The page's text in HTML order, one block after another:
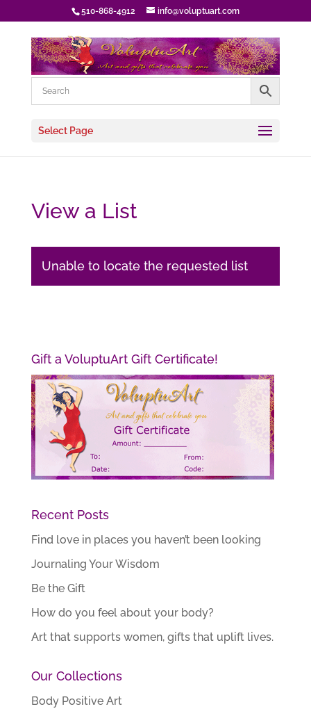
510-868-4912 info@voluptuart.com
Select Page
View a List
Unable to locate the requested list
Gift a VoluptuArt Gift Certificate!
Recent Posts
Find love in places you haven’t been looking
Journaling Your Wisdom
Be the Gift
How do you feel about your body?
Art that supports women, gifts that uplift lives.
Our Collections
Body Positive Art